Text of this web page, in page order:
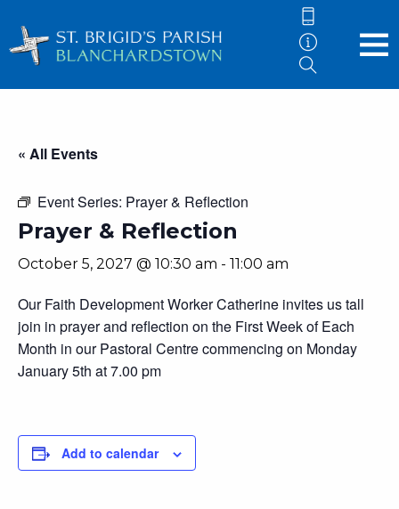
« All Events
Event Series: Prayer & Reflection
Prayer & Reflection
October 5, 2027 @ 10:30 am - 11:00 am
Our Faith Development Worker Catherine invites us tall
join in prayer and reflection on the First Week of Each
Month in our Pastoral Centre commencing on Monday
January 5th at 7.00 pm
Add to calendar